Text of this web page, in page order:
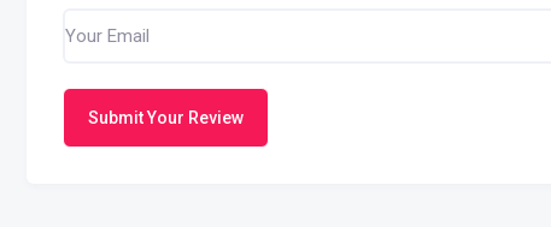
Submit Your Review